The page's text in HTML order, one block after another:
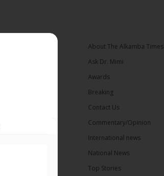
About The Alkamba Times
Ask Dr. Mimi
Awards
Breaking
Contact Us
Commentary/Opinion
International news
National News
Top Stories